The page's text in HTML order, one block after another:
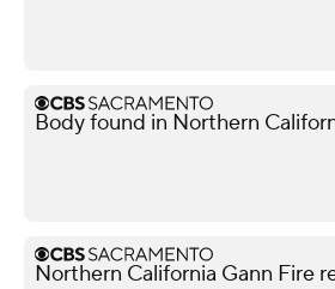
Body found in Northern
Northern California Gann Fire